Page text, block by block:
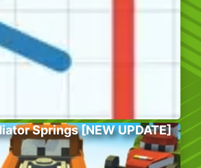
Springs [NEW UPDATE]